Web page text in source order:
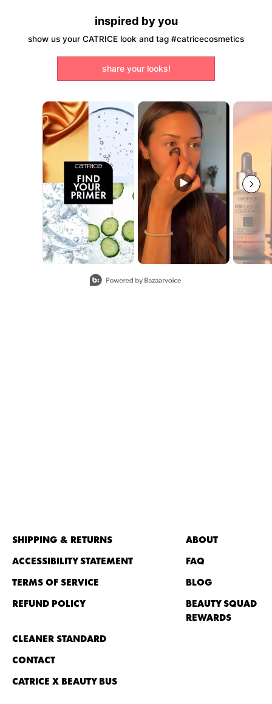
inspired by you
show us your CATRICE look and tag #catricecosmetics
share your looks!
Media Carousel
Carousel with product photos. Use the previous and next buttons
SHIPPING & RETURNS
ACCESSIBILITY STATEMENT
TERMS OF SERVICE
REFUND POLICY
ABOUT
FAQ
BLOG
BEAUTY SQUAD
REWARDS
CLEANER STANDARD
CONTACT
CATRICE X BEAUTY BUS